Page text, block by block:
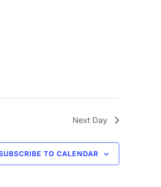
Next Day
TO CALENDAR